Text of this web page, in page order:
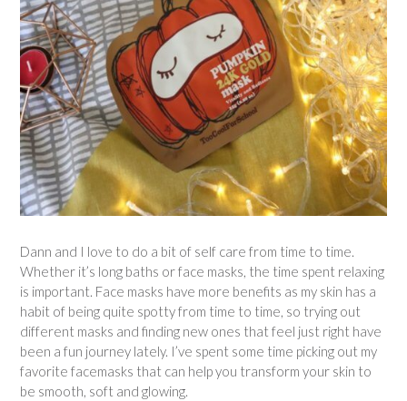
Dann and I love to do a bit of self care from time to time.
Whether it’s long baths or face masks, the time spent relaxing
is important. Face masks have more benefits as my skin has a
habit of being quite spotty from time to time, so trying out
different masks and finding new ones that feel just right have
been a fun journey lately. I’ve spent some time picking out my
favorite facemasks that can help you transform your skin to
be smooth, soft and glowing.